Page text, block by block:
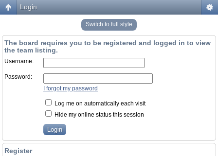
Login
Switch to full style
The board requires you to be registered and logged in to view
the team listing.
Username:
Password:
I forgot my password
Log me on automatically each visit
Hide my online status this session
Register